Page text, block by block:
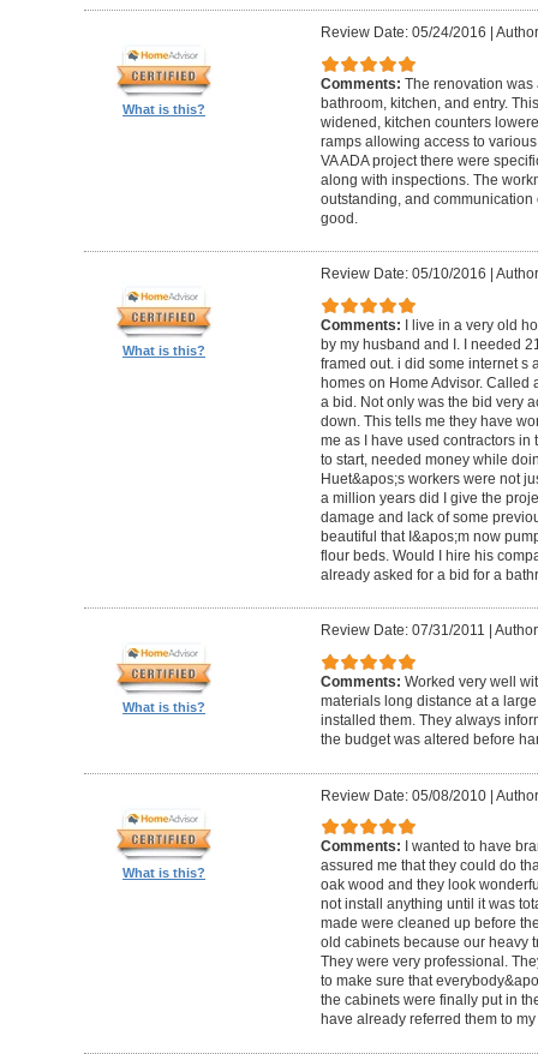
What is this?
Review Date: 05/24/2016
Comments: The renovation was
bathroom, kitchen, and entry.
widened, kitchen counters
ramps allowing access to
VA ADA project there were
along with inspections. The
outstanding, and
good.
What is this?
Review Date: 05/10/2016
Comments: I live in a very old
by my husband and I. I needed
framed out. i did some internet s
homes on Home Advisor. Called
a bid. Not only was the bid very
down. This tells me they have
me as I have used contractors
to start, needed money while
Huet&apos;s workers were not
a million years did I give the
damage and lack of some
beautiful that I&apos;m now
flour beds. Would I hire his
already asked for a bid for a
What is this?
Review Date: 07/31/2011
Comments: Worked very well
materials long distance at a
installed them. They always
the budget was altered before
What is this?
Review Date: 05/08/2010|
Comments:
I wanted to have
assured me that they could do
oak wood and they look
not install anything until it was
made were cleaned up before
old cabinets because our heavy
They were very professional.
to make sure that
the cabinets were finally put in
have already referred them to